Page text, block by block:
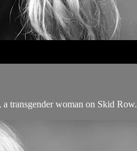
transgender woman on Skid Row.